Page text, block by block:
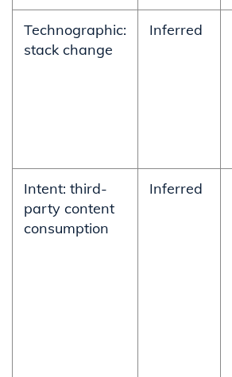
Technographic:
stack change
Inferred
Intent: third-
party content
consumption
Inferred